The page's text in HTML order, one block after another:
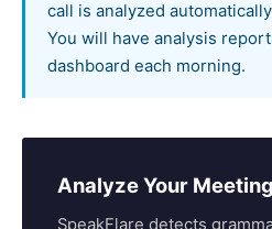
call is analyzed
You will have analysis
dashboard each morning.
Analyze Your
SpeakFlare detects